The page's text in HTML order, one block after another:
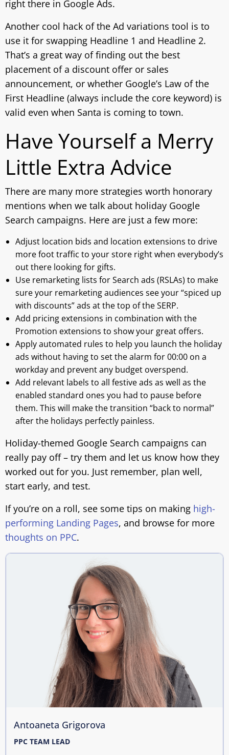
right there in Google Ads.
Another cool hack of the Ad variations tool is to
use it for swapping Headline 1 and Headline 2.
That’s a great way of finding out the best
placement of a discount offer or sales
announcement, or whether Google’s Law of the
First Headline (always include the core keyword) is
valid even when Santa is coming to town.
Have Yourself a Merry
Little Extra Advice
There are many more strategies worth honorary
mentions when we talk about holiday Google
Search campaigns. Here are just a few more:
Adjust location bids and location extensions to drive
more foot traffic to your store right when everybody’s
out there looking for gifts.
Use remarketing lists for Search ads (RSLAs) to make
sure your remarketing audiences see your “spiced up
with discounts” ads at the top of the SERP.
Add pricing extensions in combination with the
Promotion extensions to show your great offers.
Apply automated rules to help you launch the holiday
ads without having to set the alarm for 00:00 on a
workday and prevent any budget overspend.
Add relevant labels to all festive ads as well as the
enabled standard ones you had to pause before
them. This will make the transition “back to normal”
after the holidays perfectly painless.
Holiday-themed Google Search campaigns can
really pay off – try them and let us know how they
worked out for you. Just remember, plan well,
start early, and test.
If you’re on a roll, see some tips on making high-
performing Landing Pages, and browse for more
thoughts on PPC.
Antoaneta Grigorova
PPC TEAM LEAD